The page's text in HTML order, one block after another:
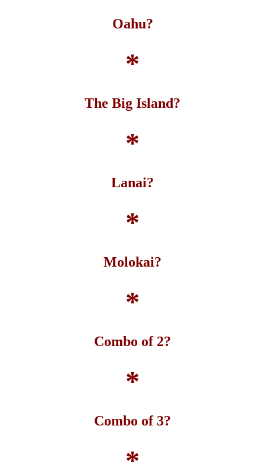
Oahu?
*
The Big Island?
*
Lanai?
*
Molokai?
*
Combo of 2?
*
Combo of 3?